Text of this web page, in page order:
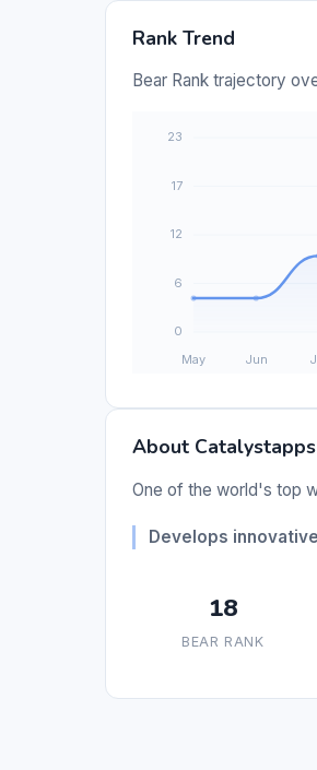
Rank Trend
Bear Rank trajectory
About Catalystapps
One of the world's top
Develops
18
BEAR RANK